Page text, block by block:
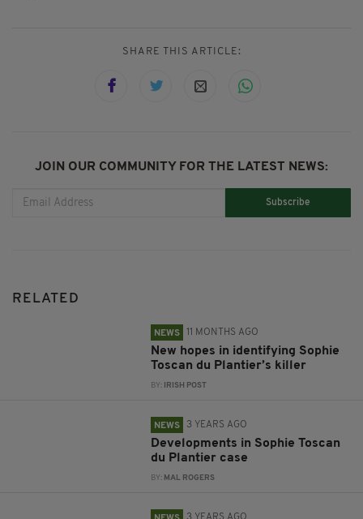
SHARE THIS ARTICLE:
JOIN OUR COMMUNITY FOR THE LATEST NEWS:
Subscribe
RELATED
NEWS 11 MONTHS AGO
New hopes in identifying Sophie
Toscan du Plantier’s killer
BY: IRISH POST
NEWS 3 YEARS AGO
Developments in Sophie Toscan
du Plantier case
BY: MAL ROGERS